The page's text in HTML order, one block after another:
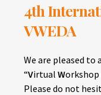
4th
VWEDA
We are pleased to
“Virtual Workshop
Please do not